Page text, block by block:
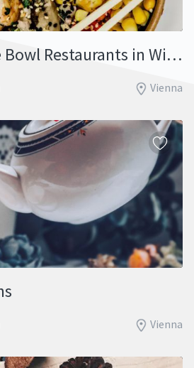
Die besten Poke Bowl Restaurants in Wien
Vienna
Vienna